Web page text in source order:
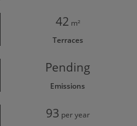
42 m²
Terraces
Pending
Emissions
93 per year